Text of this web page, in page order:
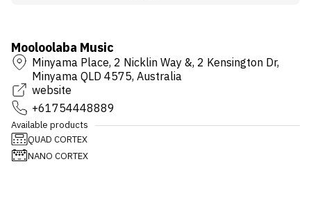
Mooloolaba Music
Minyama Place, 2 Nicklin Way &, 2 Kensington Dr,
Minyama QLD 4575, Australia
website
+61754448889
Available products
QUAD CORTEX
NANO CORTEX